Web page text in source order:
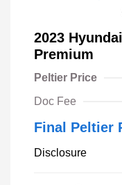
2023
Premium
Peltier Price
Doc Fee
Final Peltier
Disclosure